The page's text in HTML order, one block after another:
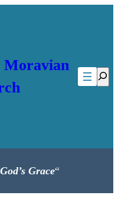
Moravian
Grace“